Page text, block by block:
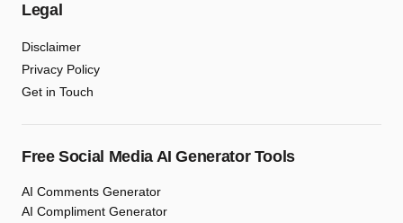
Legal
Disclaimer
Privacy Policy
Get in Touch
Free Social Media AI Generator Tools
AI Comments Generator
AI Compliment Generator